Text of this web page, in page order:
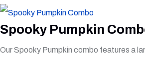
Spooky Pumpkin
Our Spooky Pumpkin combo features a